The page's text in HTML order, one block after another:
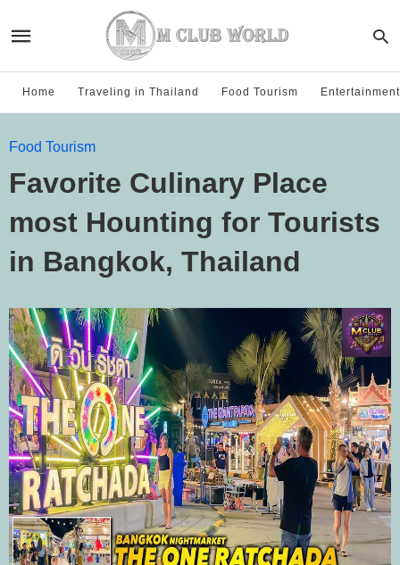
Home Traveling in Thailand Food Tourism Entertainment
Food Tourism
Favorite Culinary Place
most Hounting for Tourists
in Bangkok, Thailand